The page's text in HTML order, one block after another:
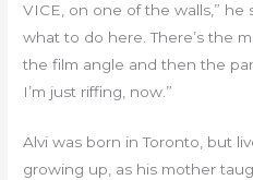
VICE, on one of the walls,” he
what to do here. There’s the
the film angle and then the
I’m just riffing, now.”
Alvi was born in Toronto, but
growing up, as his mother